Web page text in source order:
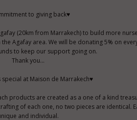
to giving back♥
(20km from Marrakech) to build more
Agafay area. We will be donating 5% on
to keep our support going on.
Thank you...
special at Maison de Marrakech♥
products are created as a one of a kind
of each one, no two pieces are identical.
and individual.